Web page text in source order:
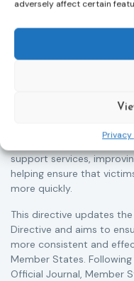
adversely affect certain
05/08/2026
The Council of the
approved a new directive
victims of crime across
improves access to
protection by
helpline (116 006),
through digital tools,
victims’ personal data,
support services,
helping ensure that
more quickly.
This directive updates the
Directive and aims to
more consistent and
Member States.
Official Journal, Member